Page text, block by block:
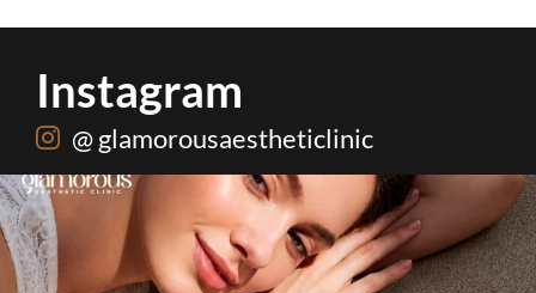
Instagram
@ glamorousaestheticlinic
One package. Every summer problem solved🌷☀️...
0